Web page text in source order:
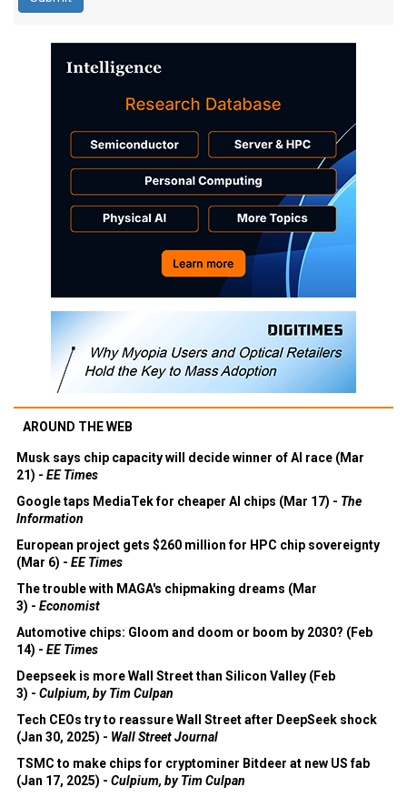
AROUND THE WEB
Musk says chip capacity will decide winner of AI race (Mar
21) - EE Times
Google taps MediaTek for cheaper AI chips (Mar 17) - The
Information
European project gets $260 million for HPC chip sovereignty
(Mar 6) - EE Times
The trouble with MAGA's chipmaking dreams (Mar
3) - Economist
Automotive chips: Gloom and doom or boom by 2030? (Feb
14) - EE Times
Deepseek is more Wall Street than Silicon Valley (Feb
3) - Culpium, by Tim Culpan
Tech CEOs try to reassure Wall Street after DeepSeek shock
(Jan 30, 2025) - Wall Street Journal
TSMC to make chips for cryptominer Bitdeer at new US fab
(Jan 17, 2025) - Culpium, by Tim Culpan